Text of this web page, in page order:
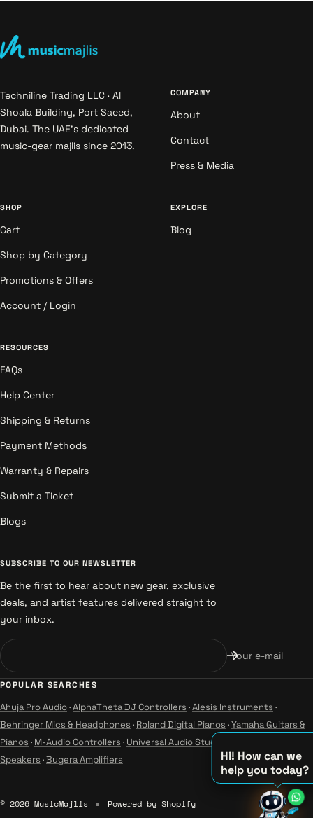
Hi! How can we
help you today?
♪
♫
♪
Techniline Trading LLC · Al
Shoala Building, Port Saeed,
Dubai. The UAE's dedicated
music-gear majlis since 2013.
COMPANY
About
Contact
Press & Media
SHOP
Cart
Shop by Category
Promotions & Offers
Account / Login
EXPLORE
Blog
RESOURCES
FAQs
Help Center
Shipping & Returns
Payment Methods
Warranty & Repairs
Submit a Ticket
Blogs
SUBSCRIBE TO OUR NEWSLETTER
Be the first to hear about new gear, exclusive
deals, and artist features delivered straight to
your inbox.
Your e-mail
POPULAR SEARCHES
Ahuja Pro Audio·AlphaTheta DJ Controllers ·Alesis Instruments ·
Behringer Mics & Headphones · Roland Digital Pianos ·Yamaha Guitars &
Pianos · M-Audio Controllers · Universal Audio Studio
Speakers ·Bugera Amplifiers
© 2026 MusicMajlis Powered by Shopify